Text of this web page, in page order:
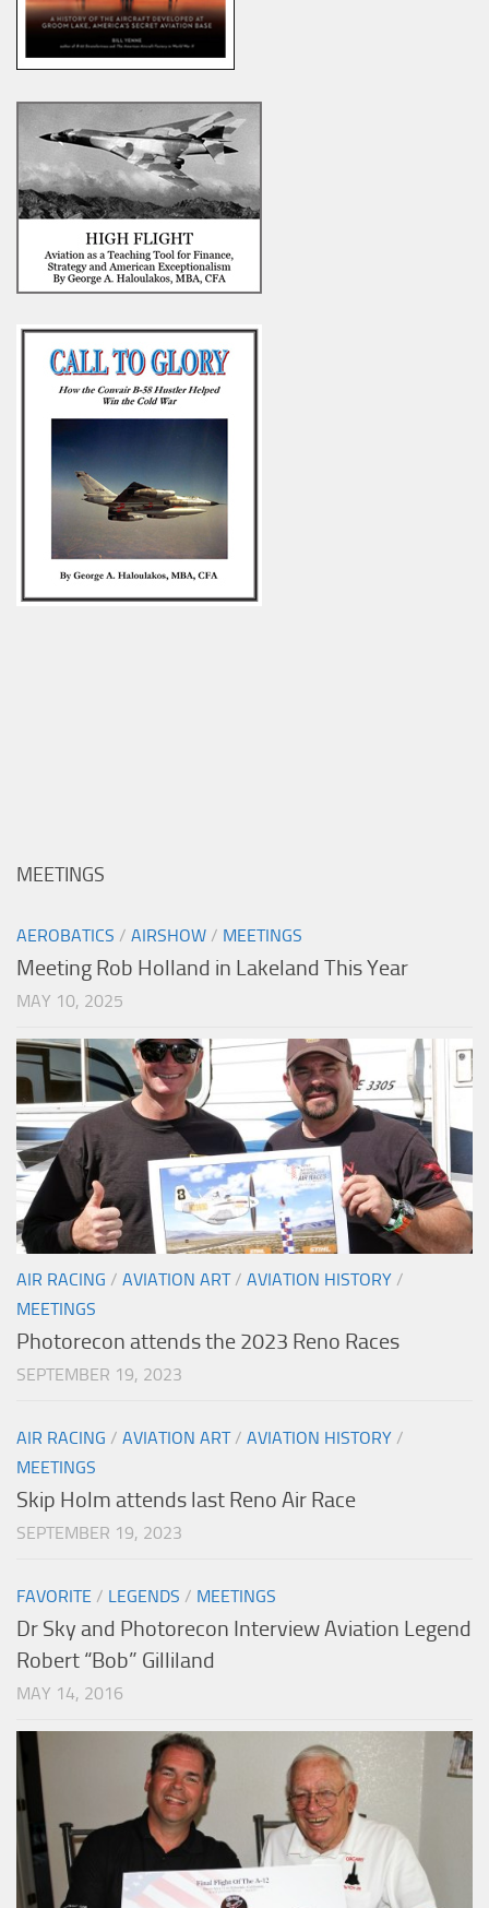
MEETINGS
AEROBATICS / AIRSHOW / MEETINGS
Meeting Rob Holland in Lakeland This Year
MAY 10, 2025
AIR RACING / AVIATION ART/ AVIATION HISTORY /
MEETINGS
Photorecon attends the 2023 Reno Races
SEPTEMBER 19, 2023
AIR RACING / AVIATION ART/ AVIATION HISTORY /
MEETINGS
Skip Holm attends last Reno Air Race
SEPTEMBER 19, 2023
FAVORITE / LEGENDS / MEETINGS
Dr Sky and Photorecon Interview Aviation Legend
Robert “Bob” Gilliland
MAY 14, 2016